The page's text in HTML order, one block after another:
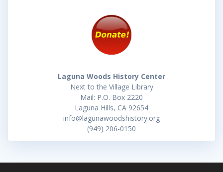
Laguna Woods History Center
Next to the Village Library
Mail: P.O. Box 2220
Laguna Hills, CA 92654
info@lagunawoodshistory.org
(949) 206-0150